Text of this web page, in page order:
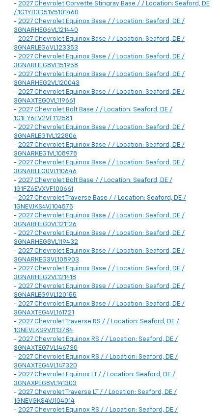
- 2027 Chevrolet Corvette Stingray Base / / Location: Seaford, DE
/ 1G1YB3D51V5101460
- 2027 Chevrolet Equinox Base / / Location: Seaford, DE /
3GNARHEG6VL121440
- 2027 Chevrolet Equinox Base / / Location: Seaford, DE /
3GNARLEG6VL123353
- 2027 Chevrolet Equinox Base / / Location: Seaford, DE /
3GNARHEG8VL151958
- 2027 Chevrolet Equinox Base / / Location: Seaford, DE /
3GNARHEG2VL120043
- 2027 Chevrolet Equinox Base / / Location: Seaford, DE /
3GNAXTEG0VL119661
- 2027 Chevrolet Bolt Base / / Location: Seaford, DE /
1G1FY6EV2VF112581
- 2027 Chevrolet Equinox Base / / Location: Seaford, DE /
3GNARLEG1VL122806
- 2027 Chevrolet Equinox Base / / Location: Seaford, DE /
3GNARKEG1VL108978
- 2027 Chevrolet Equinox Base / / Location: Seaford, DE /
3GNARLEG0VL110646
- 2027 Chevrolet Bolt Base / / Location: Seaford, DE /
1G1FZ6EVXVF100661
- 2027 Chevrolet Traverse Base / / Location: Seaford, DE /
1GNEVJKS4VJ104575
- 2027 Chevrolet Equinox Base / / Location: Seaford, DE /
3GNARHEG0VL121126
- 2027 Chevrolet Equinox Base / / Location: Seaford, DE /
3GNARHEG8VL119432
- 2027 Chevrolet Equinox Base / / Location: Seaford, DE /
3GNARKEG3VL108903
- 2027 Chevrolet Equinox Base / / Location: Seaford, DE /
3GNARHEG2VL121418
- 2027 Chevrolet Equinox Base / / Location: Seaford, DE /
3GNARLEG9VL120155
- 2027 Chevrolet Equinox Base / / Location: Seaford, DE /
3GNAXTEG4VL161721
- 2027 Chevrolet Traverse RS / / Location: Seaford, DE /
1GNEVLKS9VJ113784
- 2027 Chevrolet Equinox RS / / Location: Seaford, DE /
3GNAXTEG7VL146730
- 2027 Chevrolet Equinox RS / / Location: Seaford, DE /
3GNAXTEG4VL147320
- 2027 Chevrolet Equinox LT / / Location: Seaford, DE /
3GNAXPEG8VL141303
- 2027 Chevrolet Traverse LT / / Location: Seaford, DE /
1GNEVGKS4VJ104014
- 2027 Chevrolet Equinox RS / / Location: Seaford, DE /